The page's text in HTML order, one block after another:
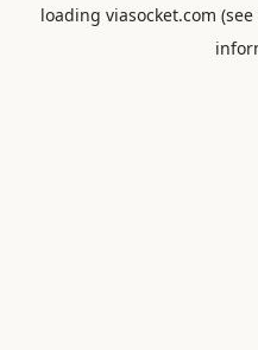
loading viasocket.com